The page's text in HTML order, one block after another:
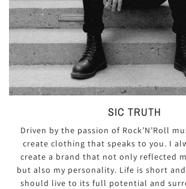
SIC TRUTH
Driven by the passion of Rock’N’Roll
create clothing that speaks to you. I
create a brand that not only reflected
but also my personality. Life is short
should live to its full potential and